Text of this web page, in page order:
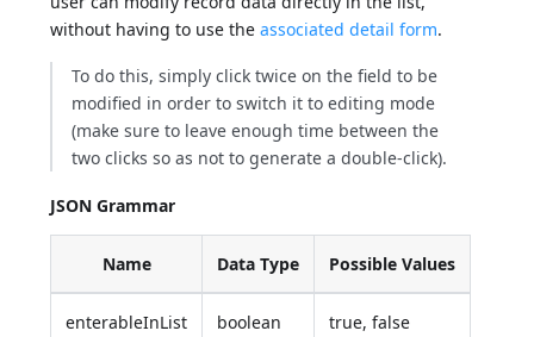
without having to use theassociated detail form.
To do this, simply click twice on the field to be
modified in order to switch it to editing mode
(make sure to leave enough time between the
two clicks so as not to generate a double-click).
JSON Grammar
Name Data Type Possible Values
enterableInList boolean true, false